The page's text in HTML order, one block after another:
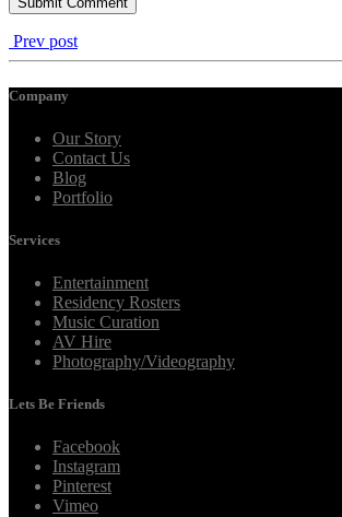
Prev post
Company
Our Story
Contact Us
Blog
Portfolio
Services
Entertainment
Residency Rosters
Music Curation
AV Hire
Photography/Videography
Lets Be Friends
Facebook
Instagram
Pinterest
Vimeo